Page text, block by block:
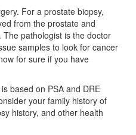
For a prostate biopsy,
from the prostate and
pathologist is the doctor
samples to look for cancer
for sure if you have
based on PSA and DRE
your family history of
history, and other health